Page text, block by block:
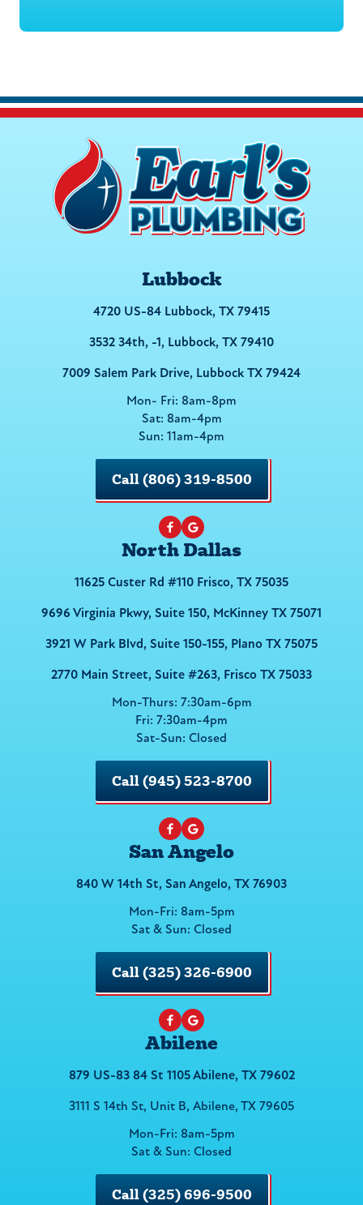
Lubbock
4720 US-84 Lubbock, TX 79415
3532 34th, -1, Lubbock, TX 79410
7009 Salem Park Drive, Lubbock TX 79424
Mon- Fri: 8am-8pm
Sat: 8am-4pm
Sun: 11am-4pm
Call (806) 319-8500
North Dallas
11625 Custer Rd #110 Frisco, TX 75035
9696 Virginia Pkwy, Suite 150, McKinney TX 75071
3921 W Park Blvd, Suite 150-155, Plano TX 75075
2770 Main Street, Suite #263, Frisco TX 75033
Mon-Thurs: 7:30am-6pm
Fri: 7:30am-4pm
Sat-Sun: Closed
Call (945) 523-8700
San Angelo
840 W 14th St, San Angelo, TX 76903
Mon-Fri: 8am-5pm
Sat & Sun: Closed
Call (325) 326-6900
Abilene
879 US-83 84 St 1105 Abilene, TX 79602
3111 S 14th St, Unit B, Abilene, TX 79605
Mon-Fri: 8am-5pm
Sat & Sun: Closed
Call (325) 696-9500